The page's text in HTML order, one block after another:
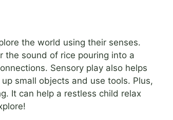
the world using their senses.
the sound of rice pouring into a
Sensory play also helps
small objects and use tools. Plus,
It can help a restless child relax